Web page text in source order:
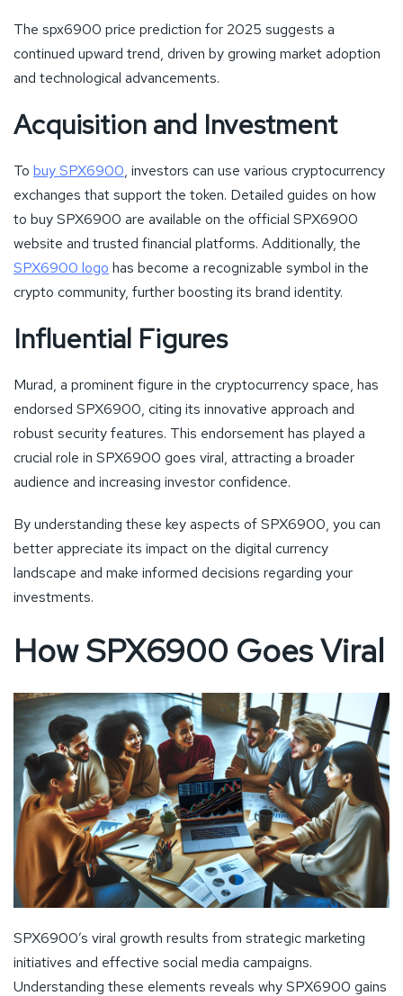
The spx6900 price prediction for 2025 suggests a
continued upward trend, driven by growing market adoption
and technological advancements.
Acquisition and Investment
To buy SPX6900, investors can use various cryptocurrency
exchanges that support the token. Detailed guides on how
to buy SPX6900 are available on the official SPX6900
website and trusted financial platforms. Additionally, the
SPX6900 logo has become a recognizable symbol in the
crypto community, further boosting its brand identity.
Influential Figures
Murad, a prominent figure in the cryptocurrency space, has
endorsed SPX6900, citing its innovative approach and
robust security features. This endorsement has played a
crucial role in SPX6900 goes viral, attracting a broader
audience and increasing investor confidence.
By understanding these key aspects of SPX6900, you can
better appreciate its impact on the digital currency
landscape and make informed decisions regarding your
investments.
How SPX6900 Goes Viral
SPX6900’s viral growth results from strategic marketing
initiatives and effective social media campaigns.
Understanding these elements reveals why SPX6900 gains